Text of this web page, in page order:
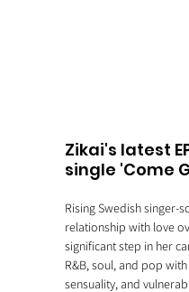
Zikai's latest
single 'Come
Rising Swedish singer-
relationship with love
significant step in her
R&B, soul, and pop
sensuality, and